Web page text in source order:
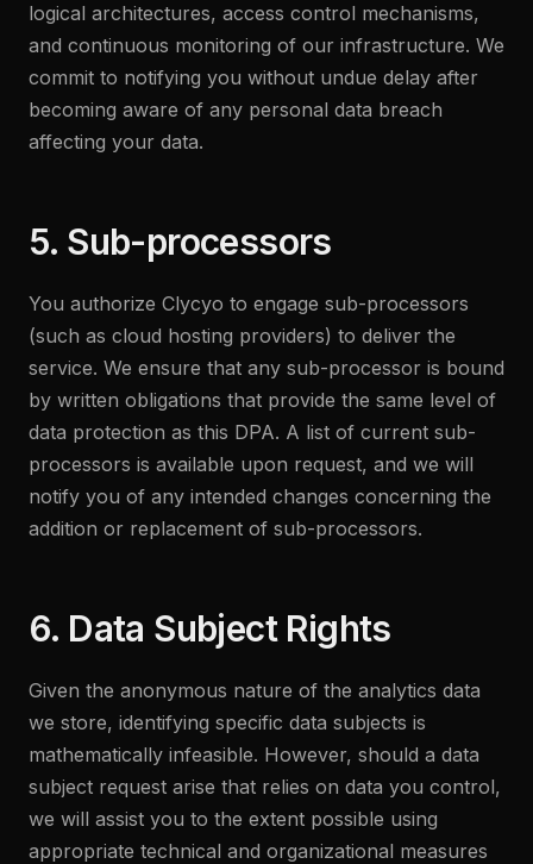
logical architectures, access control mechanisms,
and continuous monitoring of our infrastructure. We
commit to notifying you without undue delay after
becoming aware of any personal data breach
affecting your data.
5. Sub-processors
You authorize Clycyo to engage sub-processors
(such as cloud hosting providers) to deliver the
service. We ensure that any sub-processor is bound
by written obligations that provide the same level of
data protection as this DPA. A list of current sub-
processors is available upon request, and we will
notify you of any intended changes concerning the
addition or replacement of sub-processors.
6. Data Subject Rights
Given the anonymous nature of the analytics data
we store, identifying specific data subjects is
mathematically infeasible. However, should a data
subject request arise that relies on data you control,
we will assist you to the extent possible using
appropriate technical and organizational measures